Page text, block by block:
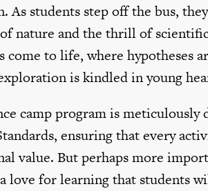
As students step off the bus,
nature and the thrill of
come to life, where hypotheses
is kindled in young
camp program is
ensuring that every
value. But perhaps more
love for learning that students